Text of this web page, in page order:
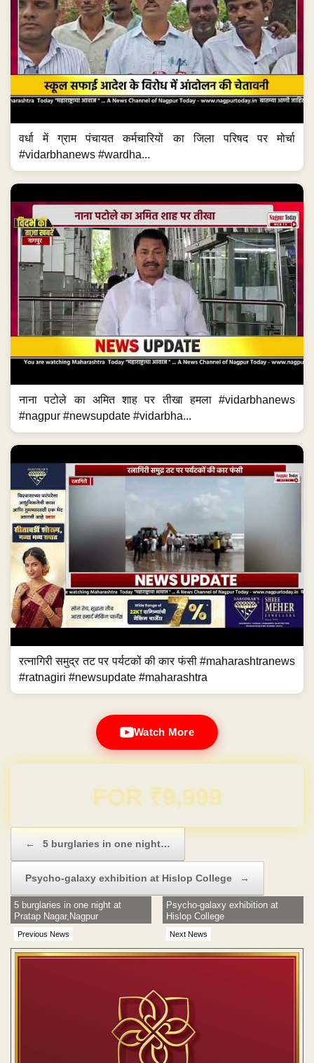
वर्धा में ग्राम पंचायत कर्मचारियों का जिला परिषद पर मोर्चा
#vidarbhanews #wardha...
नाना पटोले का अमित शाह पर तीखा हमला #vidarbhanews
#nagpur #newsupdate #vidarbha...
रत्नागिरी समुद्र तट पर पर्यटकों की कार फंसी #maharashtranews
#ratnagiri #newsupdate #maharashtra
Watch More
Domain & Hosting FREE for 1 Year
← 5 burglaries in one night…
Psycho-galaxy exhibition at Hislop College →
Previous News
5 burglaries in one night at
Pratap Nagar,Nagpur
Next News
Psycho-galaxy exhibition at
Hislop College